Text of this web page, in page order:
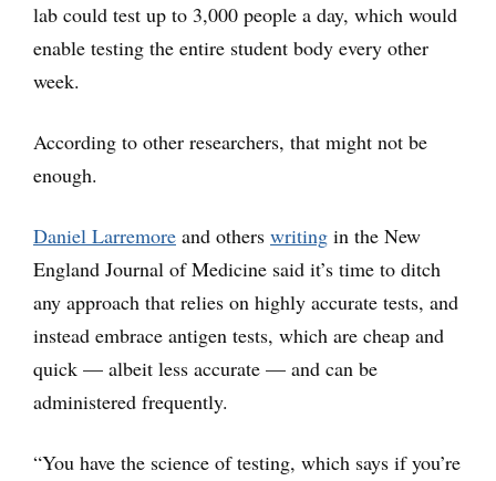
lab could test up to 3,000 people a day, which would
enable testing the entire student body every other
week.
According to other researchers, that might not be
enough.
Daniel Larremore and others writing in the New
England Journal of Medicine said it’s time to ditch
any approach that relies on highly accurate tests, and
instead embrace antigen tests, which are cheap and
quick — albeit less accurate — and can be
administered frequently.
“You have the science of testing, which says if you’re